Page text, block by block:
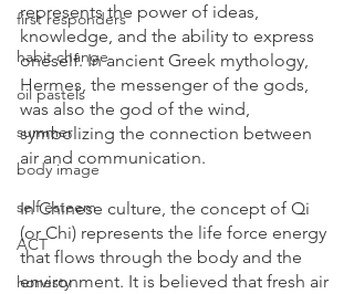
first responders
habit change
oil pastels
summer
body image
self esteem
ACT
honesty
represents the power of ideas,
knowledge, and the ability to express
oneself. In ancient Greek mythology,
Hermes, the messenger of the gods,
was also the god of the wind,
symbolizing the connection between
air and communication.
In Chinese culture, the concept of Qi
(or Chi) represents the life force energy
that flows through the body and the
environment. It is believed that fresh air